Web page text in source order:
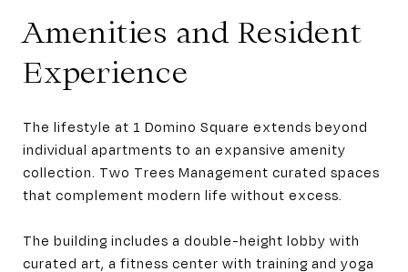
Amenities and Resident
Experience
The lifestyle at 1 Domino Square extends beyond
individual apartments to an expansive amenity
collection. Two Trees Management curated spaces
that complement modern life without excess.
The building includes a double-height lobby with
curated art, a fitness center with training and yoga